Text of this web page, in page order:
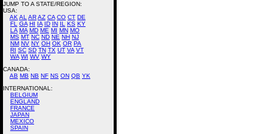
JUMP TO A STATE/REGION:
USA:
AK AL ARAZ CA CO CT DE
FL
GA HI IA ID IN IL KS KY
LA MA MD ME MI MN MO
MS MT NC ND NE NH NJ
NM NV NY OH OK OR PA
RI SC SD TN TX UT VA VT
WA WI WV WY
CANADA:
AB MB NB NF NS ON QB YK
INTERNATIONAL:
BELGIUM
ENGLAND
FRANCE
JAPAN
MEXICO
SPAIN